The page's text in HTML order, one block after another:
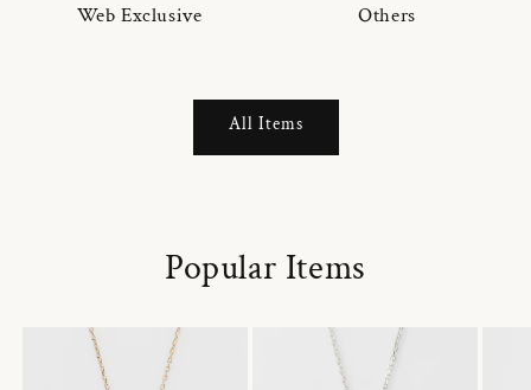
Web Exclusive Others
All Items
Popular Items